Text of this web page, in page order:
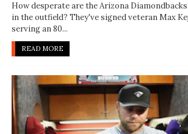
How desperate are the Arizona
in the outfield? They've signed veteran Max
serving an 80...
READ MORE